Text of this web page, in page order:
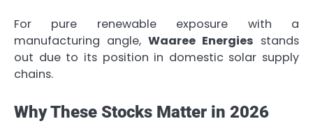
For pure renewable exposure with a
manufacturing angle, Waaree Energies stands
out due to its position in domestic solar supply
chains.
Why These Stocks Matter in 2026